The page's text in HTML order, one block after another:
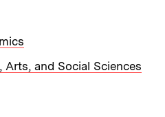
and Social Sciences